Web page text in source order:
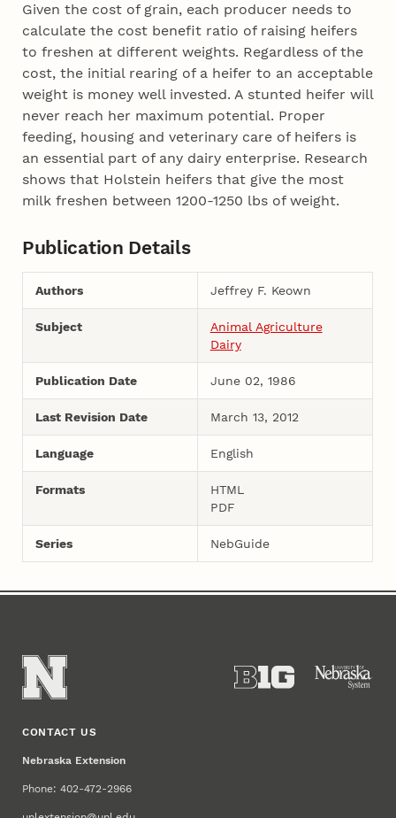
Given the cost of grain, each producer needs to
calculate the cost benefit ratio of raising heifers
to freshen at different weights. Regardless of the
cost, the initial rearing of a heifer to an acceptable
weight is money well invested. A stunted heifer will
never reach her maximum potential. Proper
feeding, housing and veterinary care of heifers is
an essential part of any dairy enterprise. Research
shows that Holstein heifers that give the most
milk freshen between 1200-1250 lbs of weight.
Publication Details
Authors Jeffrey F. Keown
Subject
Animal Agriculture
Dairy
Publication Date June 02, 1986
Last Revision Date March 13, 2012
Language English
Formats
HTML
PDF
Series NebGuide
CONTACT US
Nebraska Extension
Phone: 402-472-2966